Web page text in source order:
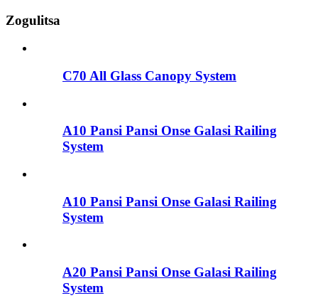
Zogulitsa
C70 All Glass Canopy System
A10 Pansi Pansi Onse Galasi Railing
System
A10 Pansi Pansi Onse Galasi Railing
System
A20 Pansi Pansi Onse Galasi Railing
System